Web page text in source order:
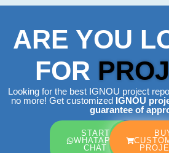
ARE YOU
FOR
Looking for the best IGNOU project
no more! Get customized IGNOU
guarantee of
START
WHATAPP
CHAT